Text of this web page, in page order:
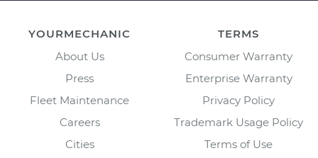
YOURMECHANIC
About Us
Press
Fleet Maintenance
Careers
Cities
TERMS
Consumer Warranty
Enterprise Warranty
Privacy Policy
Trademark Usage Policy
Terms of Use